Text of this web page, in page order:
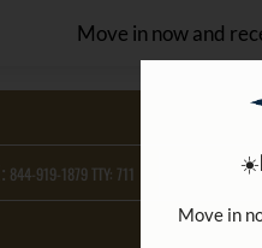
VERSION
Move in now and
844-919-1879 TTY: 711
Move in